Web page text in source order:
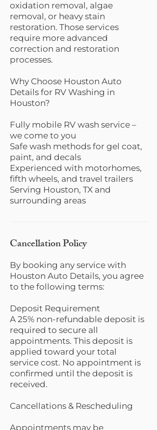
oxidation removal, algae
removal, or heavy stain
restoration. Those services
require more advanced
correction and restoration
processes.
Why Choose Houston Auto
Details for RV Washing in
Houston?
Fully mobile RV wash service –
we come to you
Safe wash methods for gel coat,
paint, and decals
Experienced with motorhomes,
fifth wheels, and travel trailers
Serving Houston, TX and
surrounding areas
Cancellation Policy
By booking any service with
Houston Auto Details, you agree
to the following terms:
Deposit Requirement
A 25% non-refundable deposit is
required to secure all
appointments. This deposit is
applied toward your total
service cost. No appointment is
confirmed until the deposit is
received.
Cancellations & Rescheduling
Appointments may be